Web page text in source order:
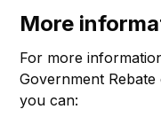
More
For more
Government
you can: